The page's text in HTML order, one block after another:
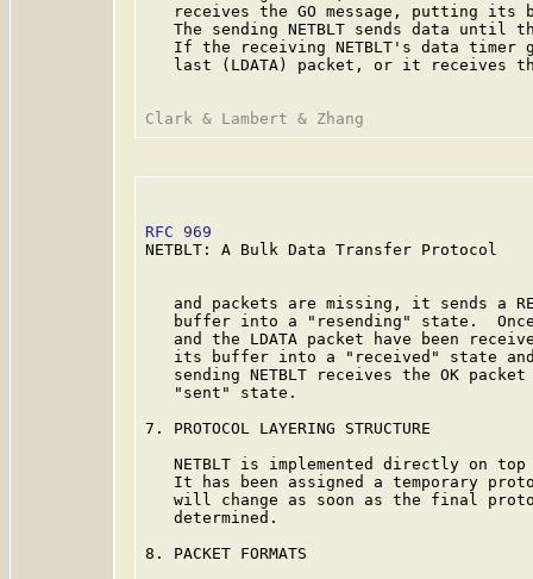
receives the GO message, putting its
The sending NETBLT sends data until
If the receiving NETBLT's data timer
last (LDATA) packet, or it receives
RFC 969
NETBLT: A Bulk Data Transfer Protocol
and packets are missing, it sends a
buffer into a "resending" state.
and the LDATA packet have been
its buffer into a "received" state
sending NETBLT receives the OK
   "sent" state.
7. PROTOCOL LAYERING STRUCTURE
NETBLT is implemented directly on
It has been assigned a temporary
will change as soon as the final
   determined.
8. PACKET FORMATS